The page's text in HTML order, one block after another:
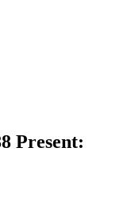
Present: